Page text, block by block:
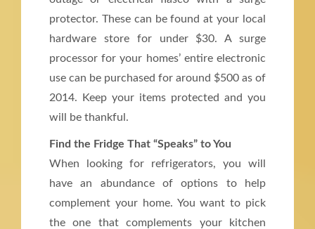
protector. These can be found at your local
hardware store for under $30. A surge
processor for your homes’ entire electronic
use can be purchased for around $500 as of
2014. Keep your items protected and you
will be thankful.
Find the Fridge That “Speaks” to You
When looking for refrigerators, you will
have an abundance of options to help
complement your home. You want to pick
the one that complements your kitchen